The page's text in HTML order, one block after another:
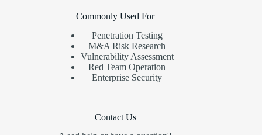
Commonly Used For
Penetration Testing
M&A Risk Research
Vulnerability Assessment
Red Team Operation
Enterprise Security
Contact Us